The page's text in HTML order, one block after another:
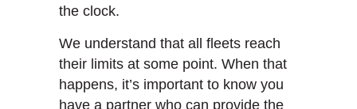
the clock.
We understand that all fleets reach
their limits at some point. When that
happens, it’s important to know you
have a partner who can provide the